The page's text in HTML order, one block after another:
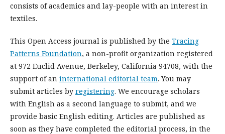
consists of academics and lay-people with an interest in
textiles.
This Open Access journal is published by the Tracing
Patterns Foundation, a non-profit organization registered
at 972 Euclid Avenue, Berkeley, California 94708, with the
support of an international editorial team. You may
submit articles by registering. We encourage scholars
with English as a second language to submit, and we
provide basic English editing. Articles are published as
soon as they have completed the editorial process, in the